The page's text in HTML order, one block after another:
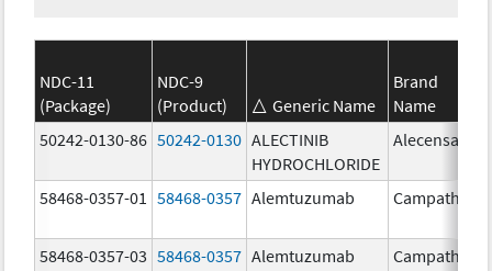
NDC-11
(Package)
NDC-9
(Product)
Generic Name
Brand
Name
50242-0130-86 50242-0130 ALECTINIB
HYDROCHLORIDE
Alecensa
58468-0357-01
58468-0357 Alemtuzumab Campath
58468-0357-03 58468-0357 Alemtuzumab Campath